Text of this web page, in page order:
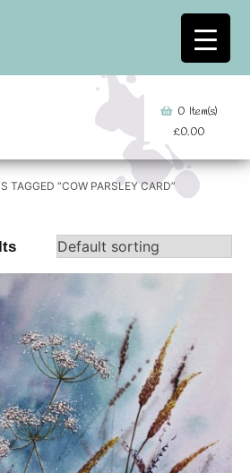
0 Item(s)
£0.00
TAGGED “COW PARSLEY CARD”